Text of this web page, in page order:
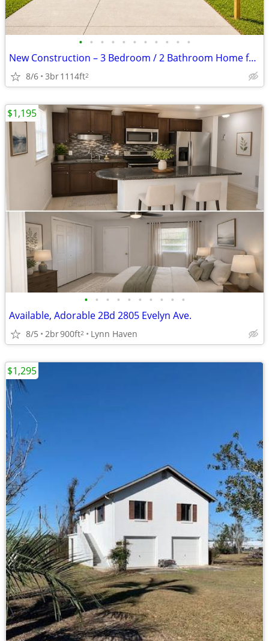
• • • • • • • • • • •
New Construction – 3 Bedroom / 2 Bathroom Home for Rent! Be the first
8/6 3br1114ft2
• • • • • • • • • •
Available, Adorable 2Bd 2805 Evelyn Ave.
8/5 2br900ft2 Lynn Haven
$1,195
$1,295